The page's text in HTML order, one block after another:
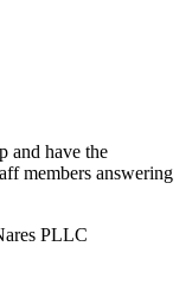
and have the
members answering
PLLC